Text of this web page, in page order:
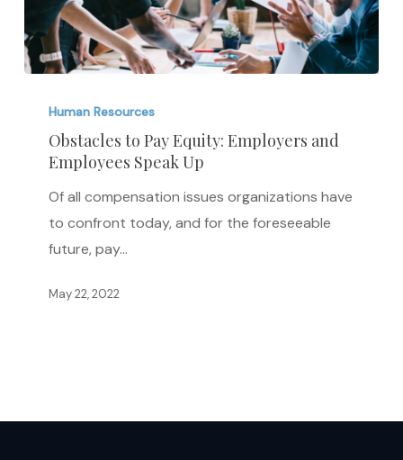
Equity:
Employers
Employees
Human Resources
Obstacles to Pay Equity: Employers and
Employees Speak Up
Of all compensation issues organizations have
to confront today, and for the foreseeable
future, pay…
May 22, 2022